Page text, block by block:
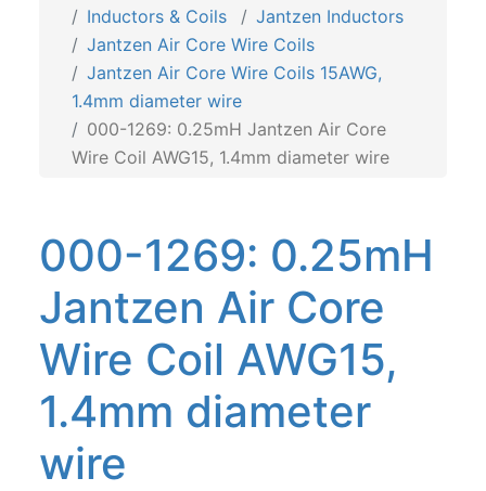
Inductors & Coils
Jantzen Inductors
Jantzen Air Core Wire Coils
Jantzen Air Core Wire Coils 15AWG,
1.4mm diameter wire
000-1269: 0.25mH Jantzen Air Core
Wire Coil AWG15, 1.4mm diameter wire
000-1269: 0.25mH
Jantzen Air Core
Wire Coil AWG15,
1.4mm diameter
wire